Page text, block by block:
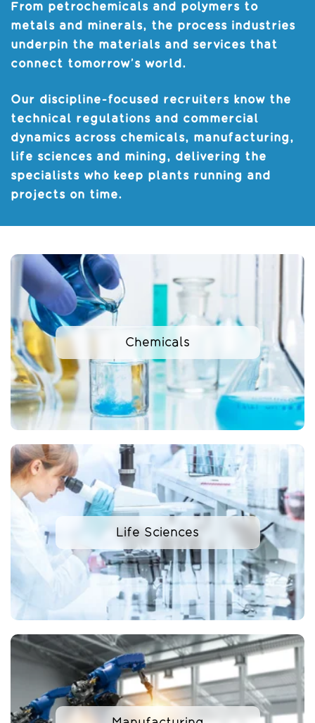
From petrochemicals and polymers to
metals and minerals, the process industries
underpin the materials and services that
connect tomorrow’s world.
Our discipline-focused recruiters know the
technical regulations and commercial
dynamics across chemicals, manufacturing,
life sciences and mining, delivering the
specialists who keep plants running and
projects on time.
Chemicals
Life Sciences